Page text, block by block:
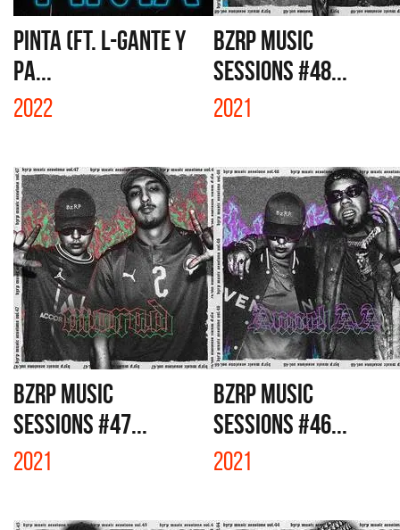
PINTA (FT. L-GANTE Y
PA...
2022
BZRP MUSIC
SESSIONS #48...
2021
BZRP MUSIC
SESSIONS #47...
2021
BZRP MUSIC
SESSIONS #46...
2021